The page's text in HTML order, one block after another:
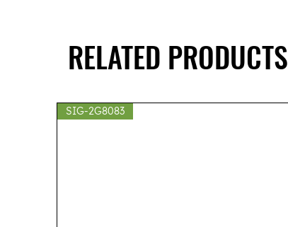
RELATED PRODUCTS
SIG-2G8083